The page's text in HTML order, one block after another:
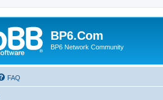
BP6.Com
BP6 Network Community
FAQ